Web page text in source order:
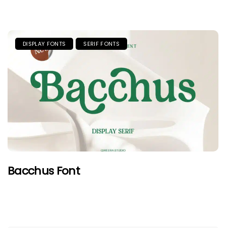
DISPLAY FONTS SERIF FONTS
Bacchus Font